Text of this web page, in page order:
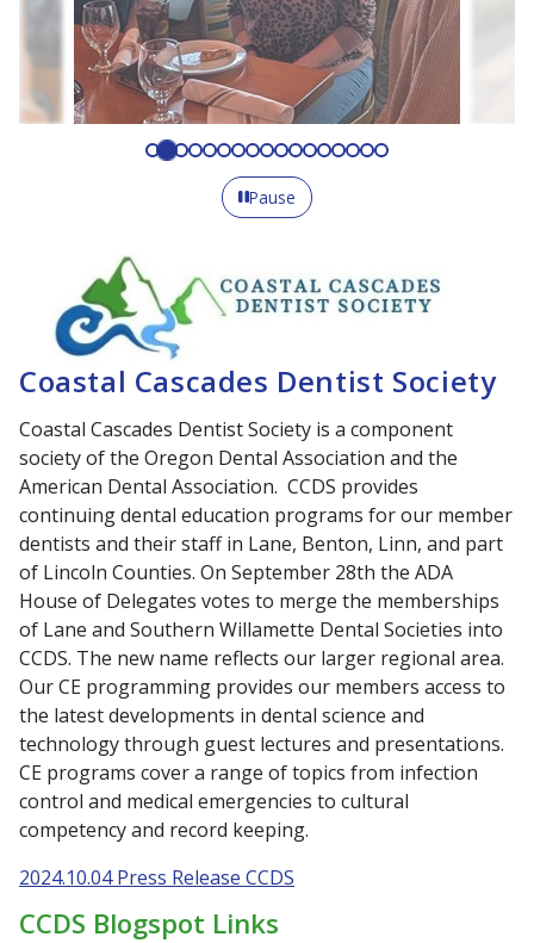
Pause
Coastal Cascades Dentist Society
Coastal Cascades Dentist Society is a component
society of the Oregon Dental Association and the
American Dental Association. CCDS provides
continuing dental education programs for our member
dentists and their staff in Lane, Benton, Linn, and part
of Lincoln Counties. On September 28th the ADA
House of Delegates votes to merge the memberships
of Lane and Southern Willamette Dental Societies into
CCDS. The new name reflects our larger regional area.
Our CE programming provides our members access to
the latest developments in dental science and
technology through guest lectures and presentations.
CE programs cover a range of topics from infection
control and medical emergencies to cultural
competency and record keeping.
2024.10.04 Press Release CCDS
CCDS Blogspot Links